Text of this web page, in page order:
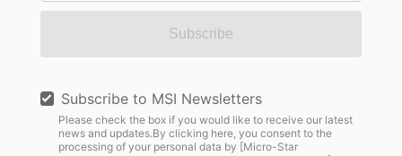
Subscribe
Subscribe to MSI Newsletters
Please check the box if you would like to receive our latest
news and updates.By clicking here, you consent to the
processing of your personal data by [Micro-Star